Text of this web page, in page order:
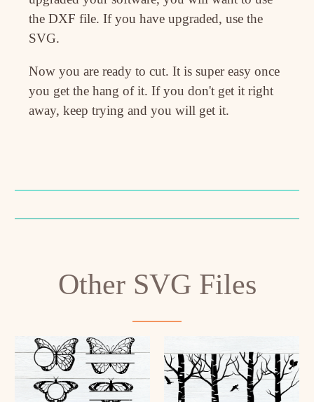
the DXF file. If you have upgraded, use the
SVG.
Now you are ready to cut. It is super easy once
you get the hang of it. If you don't get it right
away, keep trying and you will get it.
Other SVG Files